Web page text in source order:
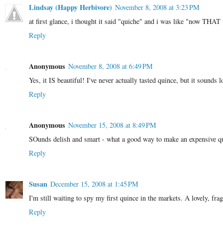
Lindsay (Happy Herbivore) November 8, 2008 at 3:23 PM
at first glance, i thought it said "quiche" and i was like "now
Reply
Anonymous November 8, 2008 at 6:49 PM
Yes, it IS beautiful! I've never actually tasted quince, but it sounds
Reply
Anonymous November 15, 2008 at 8:49 PM
SOunds delish and smart - what a good way to make an expensive
Reply
Susan December 15, 2008 at 1:45 PM
I'm still waiting to spy my first quince in the markets. A lovely,
Reply